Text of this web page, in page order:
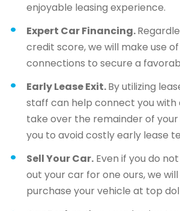
enjoyable leasing experience.
Expert Car Financing.
credit score, we will make use
connections to secure a
Early Lease Exit.By utilizing
staff can help connect you
take over the remainder of your
you to avoid costly early lease
Sell Your Car. Even if you do
out your car for one ours, we
purchase your vehicle at top